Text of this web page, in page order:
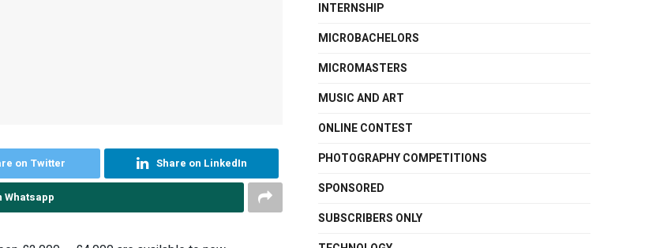
on Twitter Share on LinkedIn
Whatsapp
INTERNSHIP
MICROBACHELORS
MICROMASTERS
MUSIC AND ART
ONLINE CONTEST
PHOTOGRAPHY COMPETITIONS
SPONSORED
SUBSCRIBERS ONLY